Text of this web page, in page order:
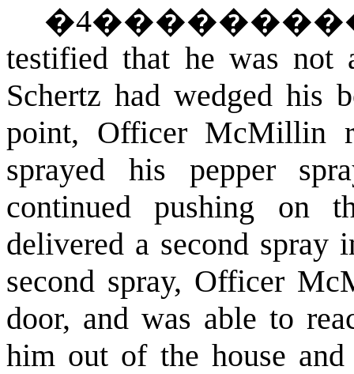
�4
testified that he was not
Schertz had wedged his
point, Officer McMillin
sprayed his pepper
continued pushing on
delivered a second spray
second spray, Officer
door, and was able to
him out of the house